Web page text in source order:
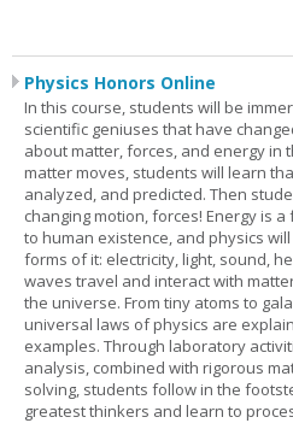
Physics Honors Online
In this course, students will be
scientific geniuses that have
about matter, forces, and energy in
matter moves, students will learn
analyzed, and predicted. Then
changing motion, forces! Energy is
to human existence, and physics
forms of it: electricity, light, sound,
waves travel and interact with
the universe. From tiny atoms to
universal laws of physics are
examples. Through laboratory
analysis, combined with rigorous
solving, students follow in the
greatest thinkers and learn to